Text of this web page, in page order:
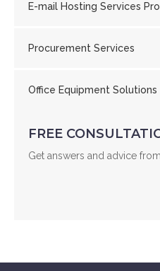
E-mail Hosting Services
Procurement Services
Office Equipment Solutions
FREE
Get answers and advice